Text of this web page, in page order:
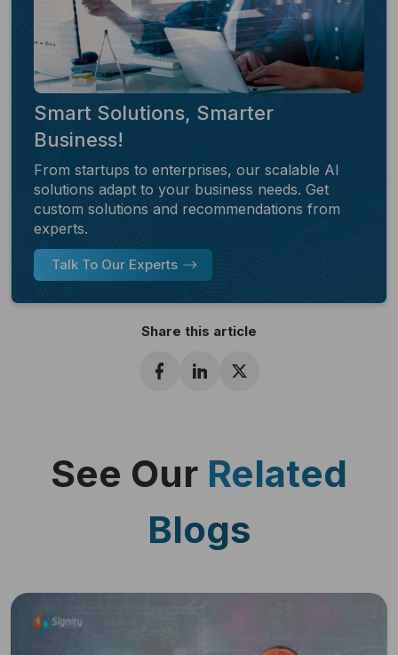
Smart Solutions, Smarter
Business!
From startups to enterprises, our scalable AI
solutions adapt to your business needs. Get
custom solutions and recommendations from
experts.
Talk To Our Experts
Share this article
See Our Related
Blogs